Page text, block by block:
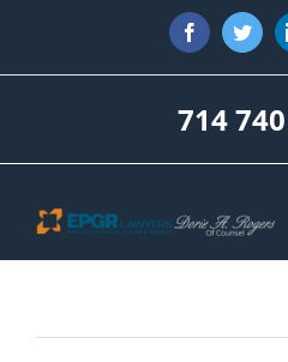
content
Facebook
714